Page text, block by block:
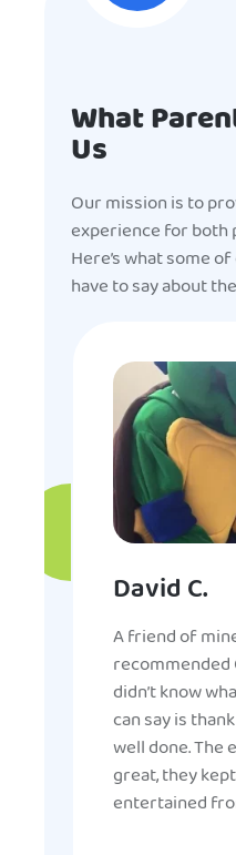
What
Us
Our mission is to
experience for both
Here’s what some
have to say about
David C.
A friend of
recommended
didn’t know
can say is
well done.
great, they
entertained
they were very